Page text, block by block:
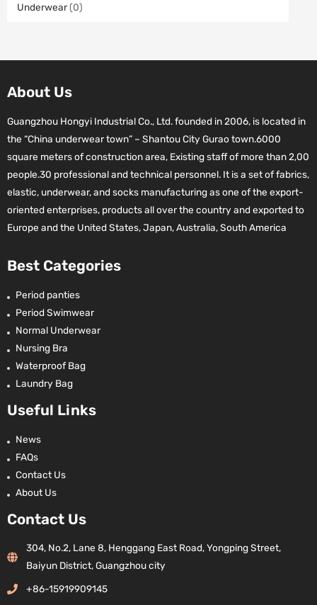
Underwear (0)
About Us
Guangzhou Hongyi Industrial Co., Ltd. founded in 2006, is located in
the “China underwear town” – Shantou City Gurao town.6000
square meters of construction area, Existing staff of more than 2,00
people.30 professional and technical personnel. It is a set of fabrics,
elastic, underwear, and socks manufacturing as one of the export-
oriented enterprises, products all over the country and exported to
Europe and the United States, Japan, Australia, South America
Best Categories
Period panties
Period Swimwear
Normal Underwear
Nursing Bra
Waterproof Bag
Laundry Bag
Useful Links
News
FAQs
Contact Us
About Us
Contact Us
304, No.2, Lane 8, Henggang East Road, Yongping Street,
Baiyun District, Guangzhou city
+86-15919909145